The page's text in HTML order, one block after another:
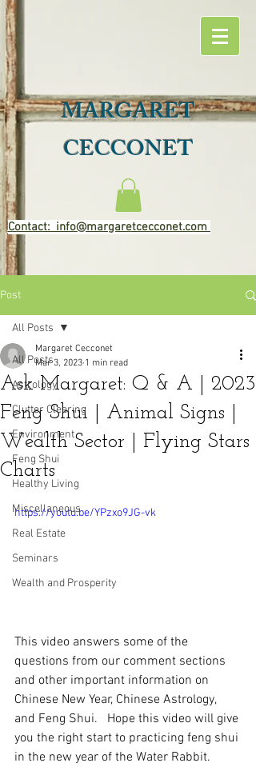
MARGARET
CECCONET
Contact: info@margaretcecconet.com
Post
All Posts
Astrology
Clutter Clearing
Environment
Feng Shui
Healthy Living
Miscellaneous
Real Estate
Seminars
Wealth and Prosperity
All Posts
Ask Margaret: Q & A | 2023
Feng Shui | Animal Signs |
Wealth Sector | Flying Stars
Charts
Margaret Cecconet
Mar 3, 2023 1 min read
https://youtu.be/YPzxo9JG-vk
This video answers some of the
questions from our comment sections
and other important information on
Chinese New Year, Chinese Astrology,
and Feng Shui.   Hope this video will give
you the right start to practicing feng shui
in the new year of the Water Rabbit.